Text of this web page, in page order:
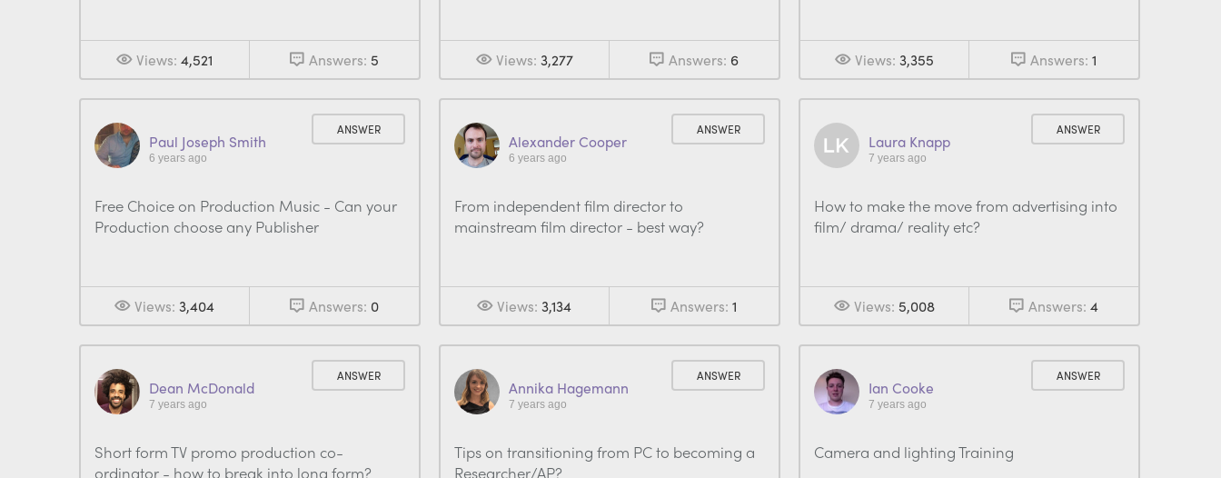
Views: 4,521 Answers: 5 Views: 3,277 Answers: 6 Views: 3,355 Answers: 1
Paul Joseph Smith
6 years ago
ANSWER
Free Choice on Production Music - Can your
Production choose any Publisher
Views: 3,404 Answers: 0
Alexander Cooper
6 years ago
ANSWER
From independent film director to
mainstream film director - best way?
Views: 3,134 Answers: 1
Laura Knapp
7 years ago
ANSWER
How to make the move from advertising into
film/ drama/ reality etc?
Views: 5,008 Answers: 4
Dean McDonald
7 years ago
ANSWER
Short form TV promo production co-
ordinator - how to break into long form?
Annika Hagemann
7 years ago
ANSWER
Tips on transitioning from PC to becoming a
Researcher/AP?
Ian Cooke
7 years ago
ANSWER
Camera and lighting Training